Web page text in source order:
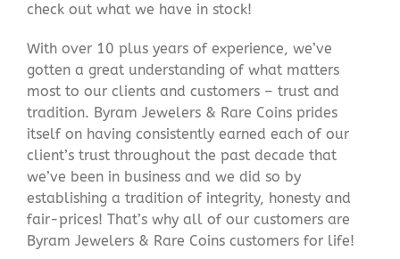
check out what we have in stock!
With over 10 plus years of experience, we’ve
gotten a great understanding of what matters
most to our clients and customers – trust and
tradition. Byram Jewelers & Rare Coins prides
itself on having consistently earned each of our
client’s trust throughout the past decade that
we’ve been in business and we did so by
establishing a tradition of integrity, honesty and
fair-prices! That’s why all of our customers are
Byram Jewelers & Rare Coins customers for life!